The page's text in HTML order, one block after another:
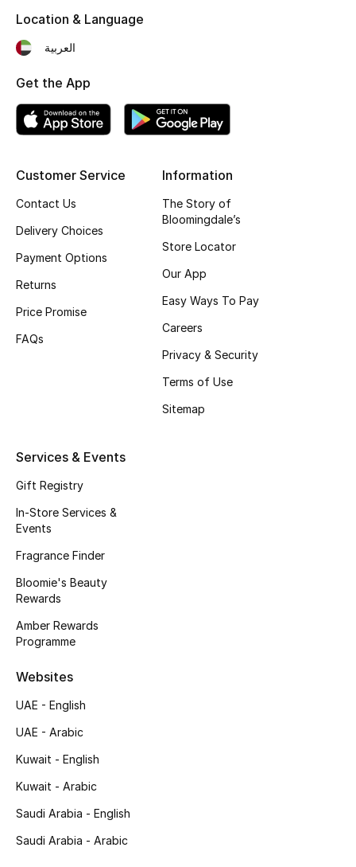
Women's Bags
Men's Bags
Kids Bags
Top Designers
BEST OF BAGS
Shop Bags
Kids' Shoes
Top Designers
Shop Shoes
Sale
New In
Customer Service
Contact Us
Delivery Choices
Payment Options
Returns
Price Promise
FAQs
Information
The Story of
Bloomingdale’s
Store Locator
Our App
Easy Ways To Pay
Careers
Privacy & Security
Terms of Use
Sitemap
Services & Events
Gift Registry
In-Store Services &
Events
Fragrance Finder
Bloomie's Beauty
Rewards
Amber Rewards
Programme
Websites
UAE - English
UAE - Arabic
Kuwait - English
Kuwait - Arabic
Saudi Arabia - English
Saudi Arabia - Arabic
Location & Language
العربية
Get the App